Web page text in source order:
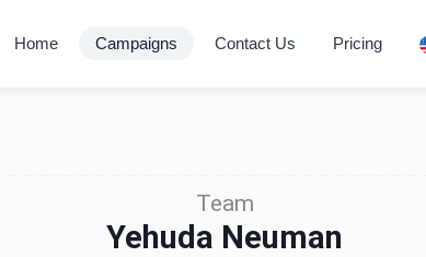
Home Campaigns Contact Us Pricing
Team
Yehuda Neuman